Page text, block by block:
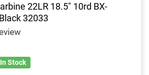
22LR 18.5" 10rd BX-
32033
In Stock